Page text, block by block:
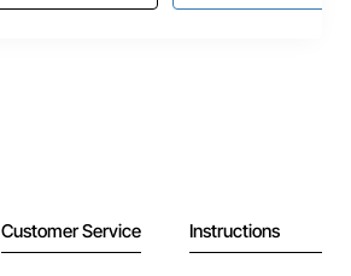
Customer Service Instructions